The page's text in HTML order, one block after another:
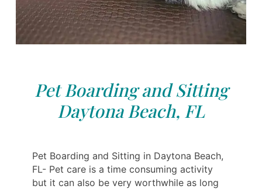
Pet Boarding and Sitting
Daytona Beach, FL
Pet Boarding and Sitting in Daytona Beach,
FL- Pet care is a time consuming activity
but it can also be very worthwhile as long